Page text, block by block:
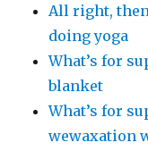
All right,
doing yoga
What’s for
blanket
What’s for
wewaxation